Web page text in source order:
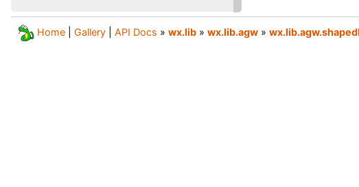
Home Gallery API Docs » wx.lib » wx.lib.agw »